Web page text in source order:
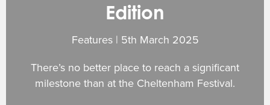
PREMIER RACEDAYS
MEET THE JOCKEYS
Edition
Features | 5th March 2025
There’s no better place to reach a significant
milestone than at the Cheltenham Festival.